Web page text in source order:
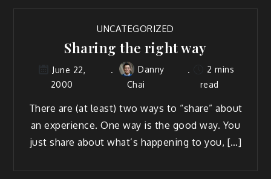
UNCATEGORIZED
Sharing the right way
June 22,
2000
Danny
Chai
2 mins
read
There are (at least) two ways to “share” about
an experience. One way is the good way. You
just share about what’s happening to you, […]